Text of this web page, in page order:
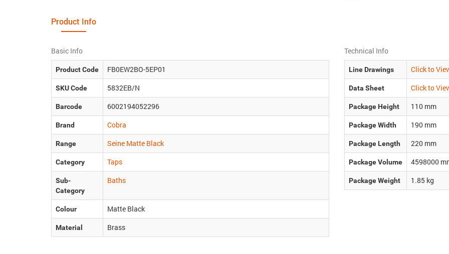
Product Info
Basic Info
Product Code FB0EW2BO-5EP01
SKU Code 5832EB/N
Barcode 6002194052296
Brand Cobra
Range Seine Matte Black
Category Taps
Sub-
Category
Baths
Colour Matte Black
Material Brass
Technical Info
Line Drawings Click to
Data Sheet Click to
Package Height 110 mm
Package Width 190 mm
Package Length 220 mm
Package Volume 4598000
Package Weight 1.85 kg